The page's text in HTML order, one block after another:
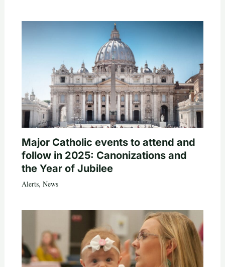
Major Catholic events to attend and
follow in 2025: Canonizations and
the Year of Jubilee
Alerts, News